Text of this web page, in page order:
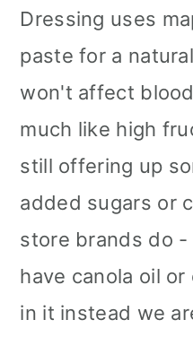
Dressing uses
paste for a
won't affect
much like high
still offering up
added sugars or
store brands do
have canola oil
in it instead we